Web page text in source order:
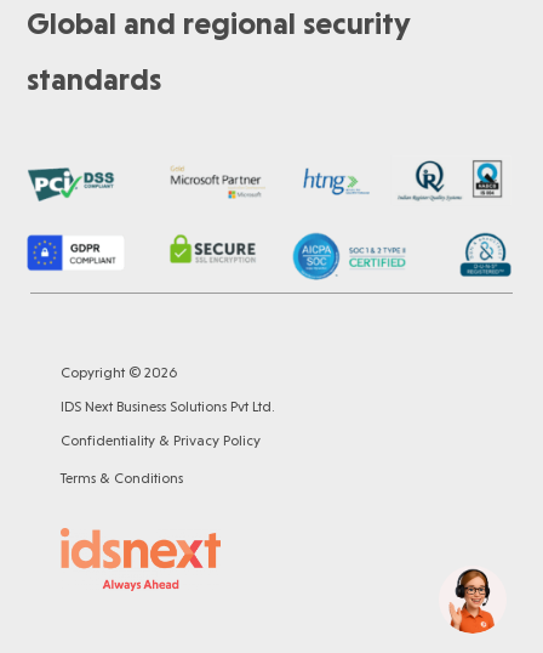
Global and regional security
standards
Copyright © 2026
IDS Next Business Solutions Pvt Ltd.
Confidentiality & Privacy Policy
Terms & Conditions